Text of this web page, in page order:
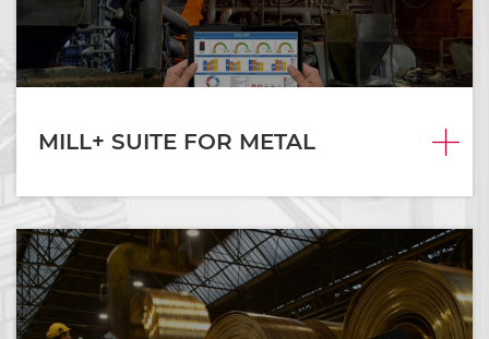
MILL+ SUITE FOR METAL